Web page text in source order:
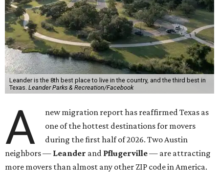
Leander is the 8th best place to live in the country, and the third best in
Texas. Leander Parks & Recreation/Facebook
A
new migration report has reaffirmed Texas as
one of the hottest destinations for movers
during the first half of 2026. Two Austin
neighbors — Leander and Pflugerville— are attracting
more movers than almost any other ZIP code in America.